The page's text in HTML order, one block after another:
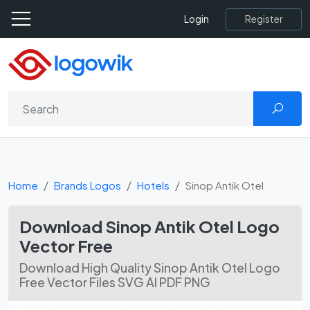
Login Register
Home Brands Logos Hotels Sinop Antik Otel
Download Sinop Antik Otel Logo
Vector Free
Download High Quality Sinop Antik Otel Logo
Free Vector Files SVG AI PDF PNG